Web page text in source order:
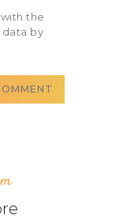
the
data by